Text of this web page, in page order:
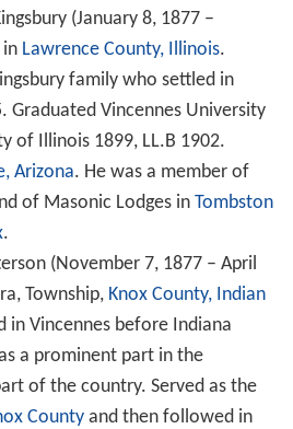
(January 8, 1877 –
in Lawrence County, Illinois.
family who settled in
Graduated Vincennes University
of Illinois 1899, LL.B 1902.
Arizona. He was a member of
of Masonic Lodges in Tombston
.
(November 7, 1877 – April
Township, Knox County, Indian
in Vincennes before Indiana
a prominent part in the
of the country. Served as the
Countyand then followed in